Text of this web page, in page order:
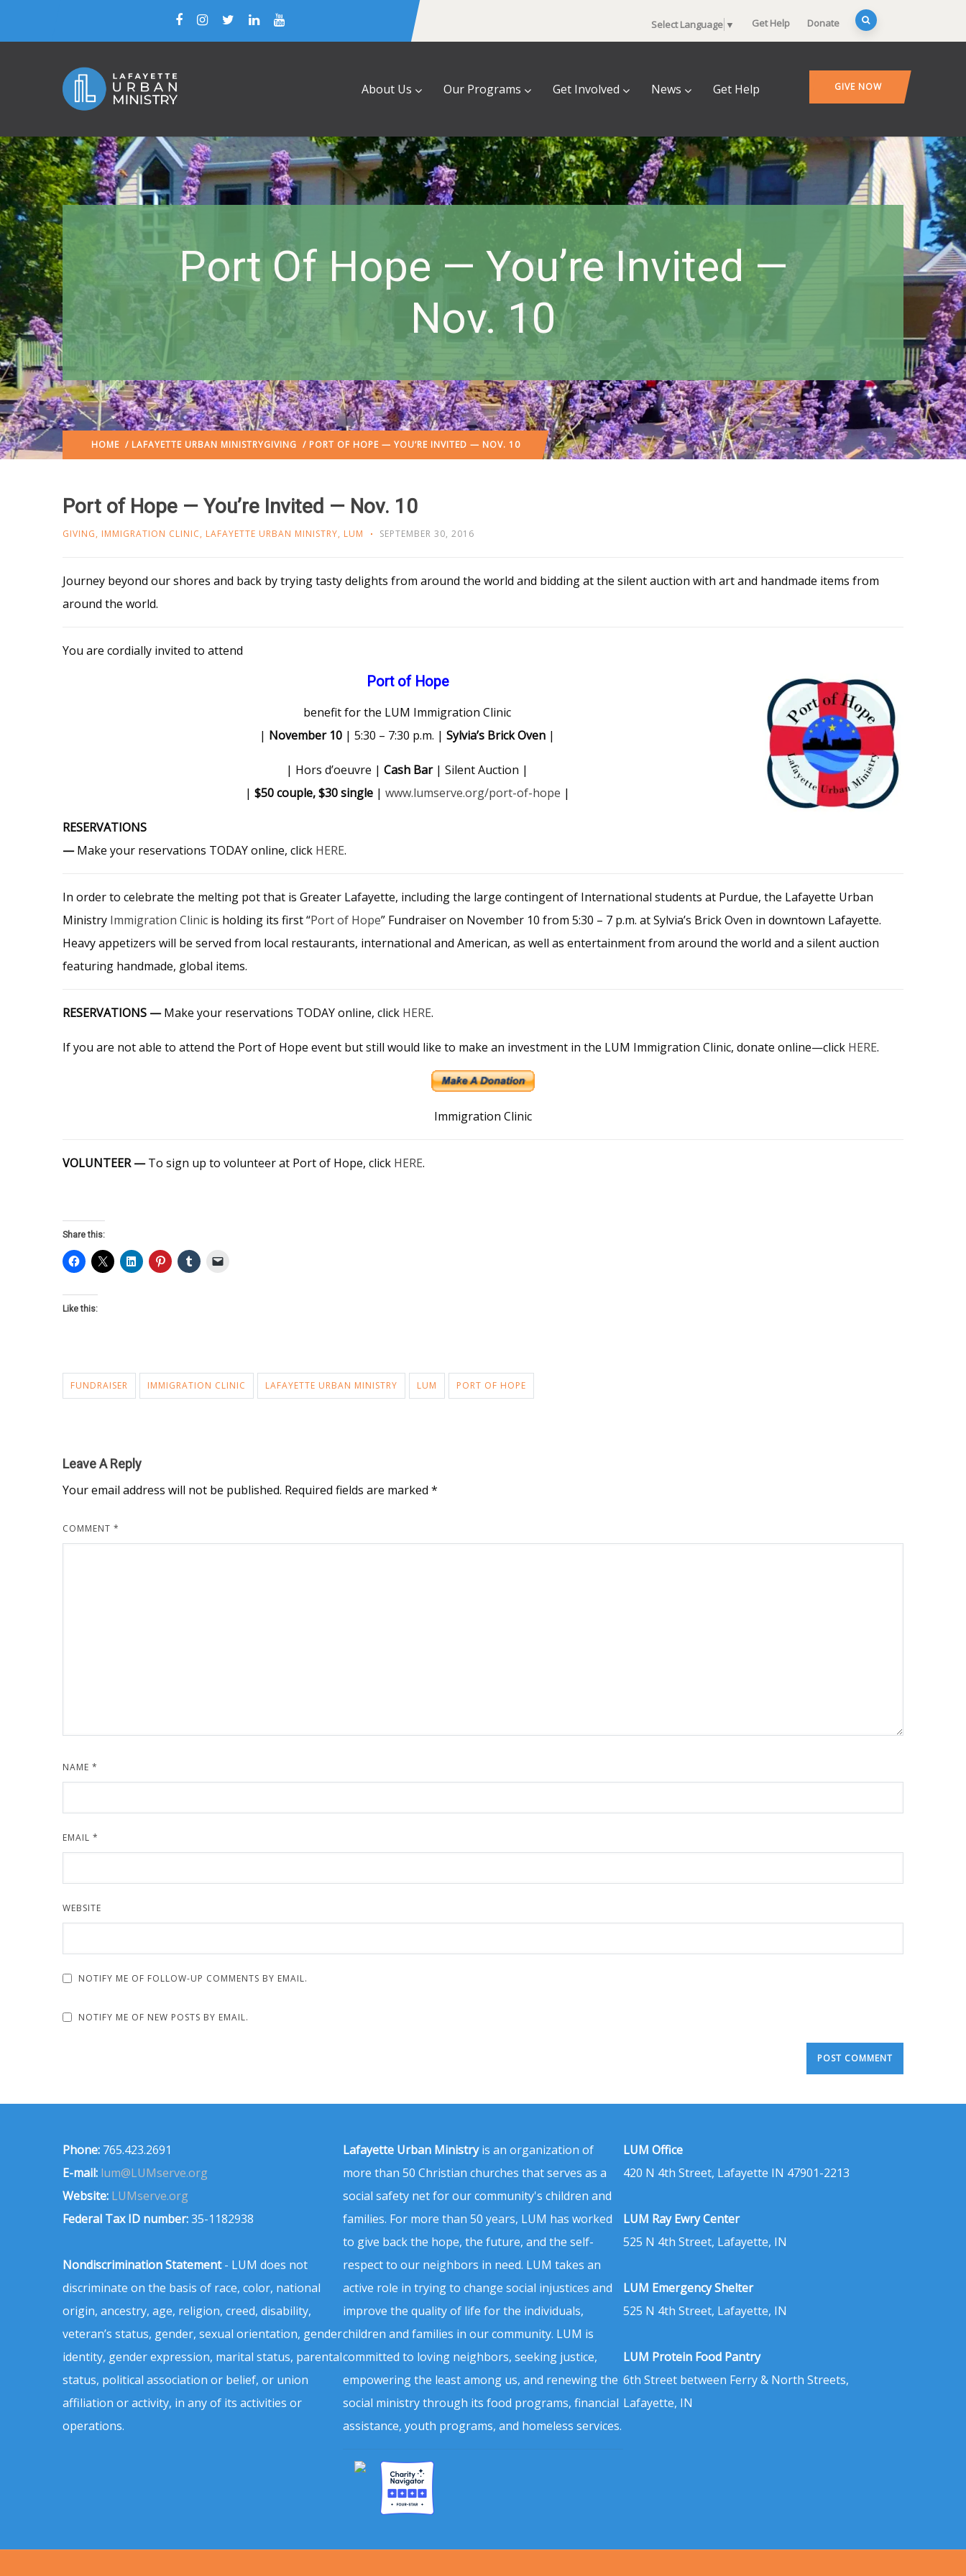
Select Language ▼ Get Help Donate
About Us Our Programs Get Involved News Get Help GIVE NOW
Port Of Hope — You’re Invited —
Nov. 10
HOME / LAFAYETTE URBAN MINISTRYGIVING / PORT OF HOPE — YOU’RE INVITED — NOV. 10
Port of Hope — You’re Invited — Nov. 10
GIVING, IMMIGRATION CLINIC, LAFAYETTE URBAN MINISTRY, LUM SEPTEMBER 30, 2016
Journey beyond our shores and back by trying tasty delights from around the world and bidding at the silent auction with art and handmade items from
around the world.
You are cordially invited to attend
Port of Hope
benefit for the LUM Immigration Clinic
| November 10 | 5:30 – 7:30 p.m. | Sylvia’s Brick Oven |
| Hors d’oeuvre | Cash Bar| Silent Auction |
| $50 couple, $30 single| www.lumserve.org/port-of-hope |
RESERVATIONS
—Make your reservations TODAY online, click HERE.
In order to celebrate the melting pot that is Greater Lafayette, including the large contingent of International students at Purdue, the Lafayette Urban
Ministry Immigration Clinic is holding its first “Port of Hope” Fundraiser on November 10 from 5:30 – 7 p.m. at Sylvia’s Brick Oven in downtown Lafayette.
Heavy appetizers will be served from local restaurants, international and American, as well as entertainment from around the world and a silent auction
featuring handmade, global items.
RESERVATIONS —Make your reservations TODAY online, click HERE.
If you are not able to attend the Port of Hope event but still would like to make an investment in the LUM Immigration Clinic, donate online—click HERE.
Immigration Clinic
VOLUNTEER —To sign up to volunteer at Port of Hope, click HERE.
Share this:
Like this:
FUNDRAISER IMMIGRATION CLINIC LAFAYETTE URBAN MINISTRY LUM PORT OF HOPE
Leave A Reply
Your email address will not be published. Required fields are marked *
COMMENT *
NAME *
EMAIL *
WEBSITE
NOTIFY ME OF FOLLOW-UP COMMENTS BY EMAIL.
NOTIFY ME OF NEW POSTS BY EMAIL.
Phone: 765.423.2691
E-mail: lum@LUMserve.org
Website: LUMserve.org
Federal Tax ID number:35-1182938
Nondiscrimination Statement- LUM does not
discriminate on the basis of race, color, national
origin, ancestry, age, religion, creed, disability,
veteran’s status, gender, sexual orientation, gender
identity, gender expression, marital status, parental
status, political association or belief, or union
affiliation or activity, in any of its activities or
operations.
Lafayette Urban Ministryis an organization of
more than 50 Christian churches that serves as a
social safety net for our community's children and
families. For more than 50 years, LUM has worked
to give back the hope, the future, and the self-
respect to our neighbors in need. LUM takes an
active role in trying to change social injustices and
improve the quality of life for the individuals,
children and families in our community. LUM is
committed to loving neighbors, seeking justice,
empowering the least among us, and renewing the
social ministry through its food programs, financial
assistance, youth programs, and homeless services.
LUM Office
420 N 4th Street, Lafayette IN 47901-2213
LUM Ray Ewry Center
525 N 4th Street, Lafayette, IN
LUM Emergency Shelter
525 N 4th Street, Lafayette, IN
LUM Protein Food Pantry
6th Street between Ferry & North Streets,
Lafayette, IN